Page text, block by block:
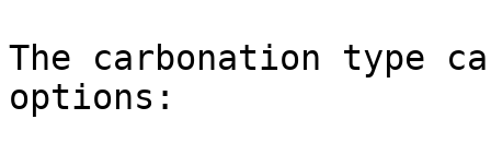
The carbonation type
options: